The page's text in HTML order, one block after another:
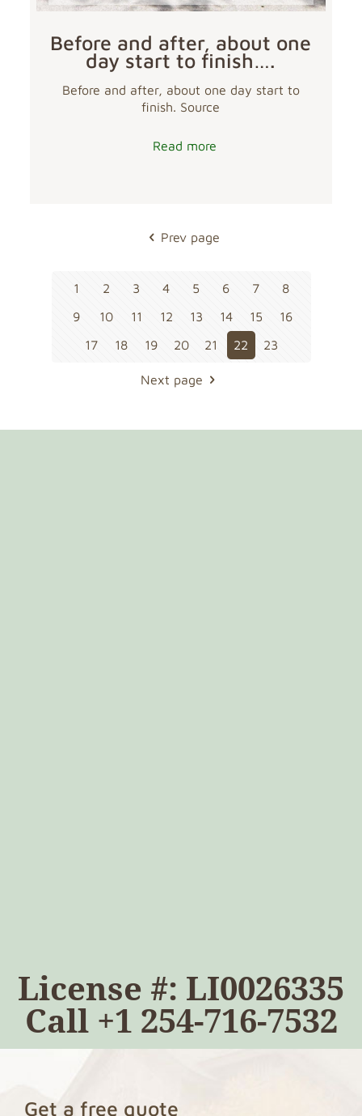
Before and after, about one
day start to finish….
Before and after, about one day start to
finish. Source
Read more
Prev page
1 2 3 4 5 6 7
8
9
10 11 12 13 14 15
16
17
18 19 20 21 22 23
Next page
License #: LI0026335
Call +1 254-716-7532
Get a free quote